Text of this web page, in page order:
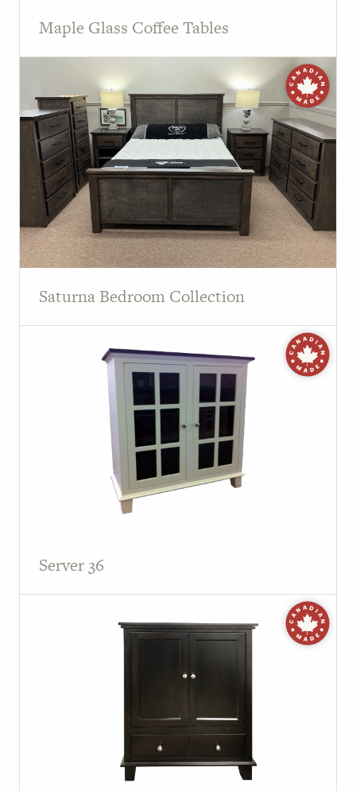
Maple Glass Coffee Tables
Saturna Bedroom Collection
Server 36